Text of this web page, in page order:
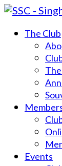
The Club
Events